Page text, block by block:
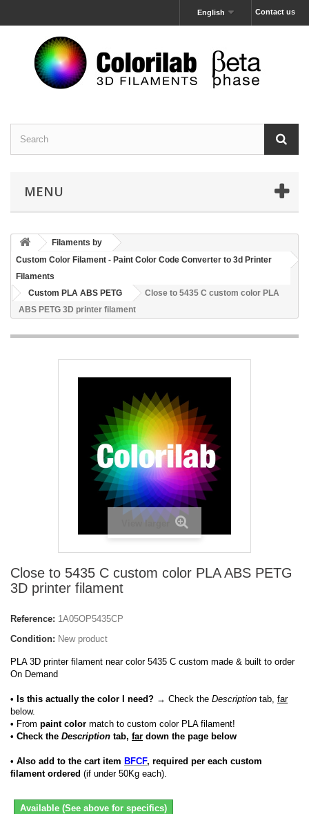
Contact us
English
MENU
Filaments by
Custom Color Filament - Paint Color Code Converter to 3d Printer
Filaments
Custom PLA ABS PETG
Close to 5435 C custom color PLA
ABS PETG 3D printer filament
View larger
Close to 5435 C custom color PLA ABS PETG
3D printer filament
Reference: 1A05OP5435CP
Condition: New product
PLA 3D printer filament near color 5435 C custom made & built to order
On Demand
• Is this actually the color I need? → Check the Description tab, far
below.
• From paint color match to custom color PLA filament!
• Check the Description tab, far down the page below
• Also add to the cart item BFCF, required per each custom
filament ordered (if under 50Kg each).
Available (See above for specifics)